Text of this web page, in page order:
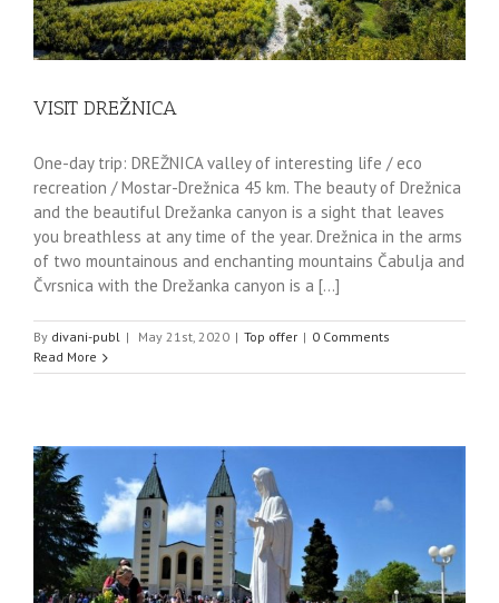
VISIT DREŽNICA
One-day trip: DREŽNICA valley of interesting life / eco
recreation / Mostar-Drežnica 45 km. The beauty of Drežnica
and the beautiful Drežanka canyon is a sight that leaves
you breathless at any time of the year. Drežnica in the arms
of two mountainous and enchanting mountains Čabulja and
Čvrsnica with the Drežanka canyon is a [...]
By divani-publ | May 21st, 2020 | Top offer | 0 Comments
Read More